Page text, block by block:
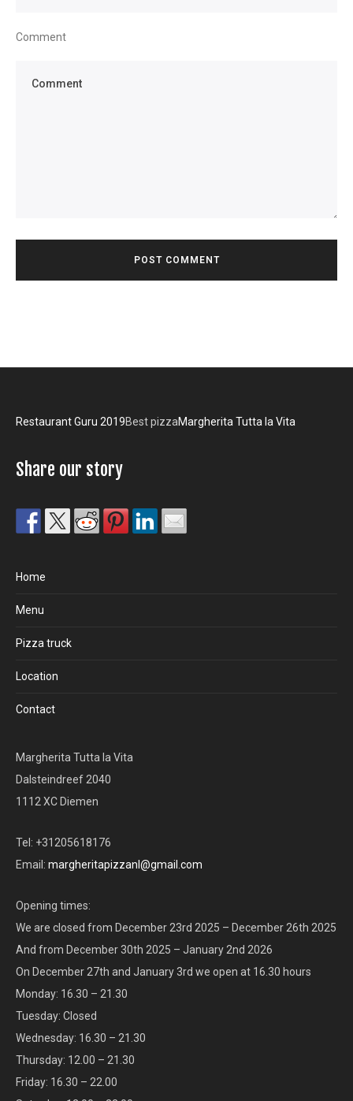
Comment
Restaurant Guru 2019Best pizzaMargherita Tutta la Vita
Share our story
Home
Menu
Pizza truck
Location
Contact
Margherita Tutta la Vita
Dalsteindreef 2040
1112 XC Diemen
Tel: +31205618176
Email: margheritapizzanl@gmail.com
Opening times:
We are closed from December 23rd 2025 – December 26th 2025
And from December 30th 2025 – January 2nd 2026
On December 27th and January 3rd we open at 16.30 hours
Monday: 16.30 – 21.30
Tuesday: Closed
Wednesday: 16.30 – 21.30
Thursday: 12.00 – 21.30
Friday: 16.30 – 22.00